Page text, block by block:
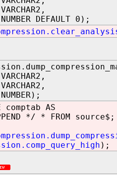
DEFAULT 0);
comptab AS
*/ * FROM source$;
);